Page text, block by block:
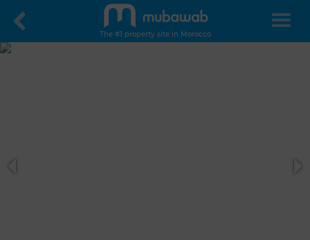
The #1 property site in Morocco